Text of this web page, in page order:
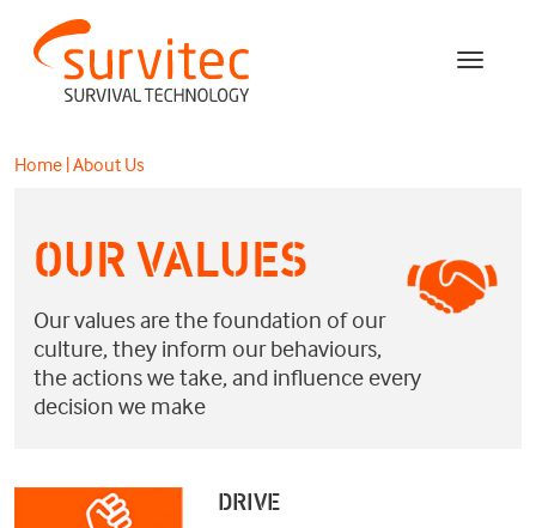
Home |About Us
OUR VALUES
Our values are the foundation of our
culture, they inform our behaviours,
the actions we take, and influence every
decision we make
DRIVE